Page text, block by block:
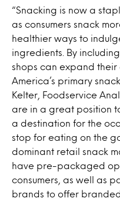
“Snacking is now a
as consumers snack
healthier ways to
ingredients. By
shops can expand
America’s primary
Kelter, Foodservice
are in a great position
a destination for the
stop for eating on the
dominant retail snack
have pre-packaged
consumers, as well as
brands to offer branded